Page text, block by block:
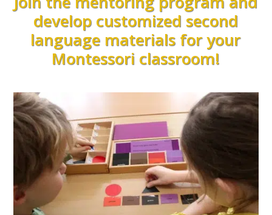
develop customized second
language materials for your
Montessori classroom!